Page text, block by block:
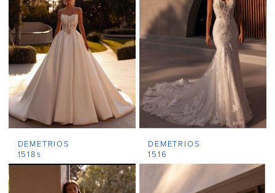
DEMETRIOS
1518s
DEMETRIOS
1516